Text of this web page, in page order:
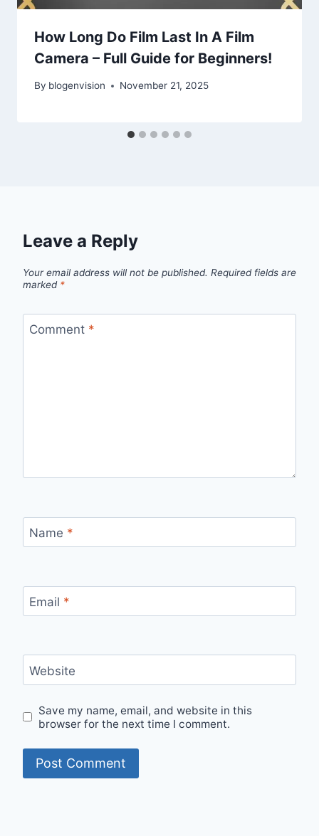
How Long Do Film Last In A Film
Camera – Full Guide for Beginners!
By blogenvision November 21, 2025
Leave a Reply
Your email address will not be published. Required fields are
marked *
Comment *
Name *
Email *
Website
Save my name, email, and website in this
browser for the next time I comment.